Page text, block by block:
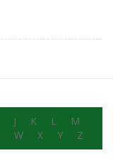
J K L
M
W X Y Z